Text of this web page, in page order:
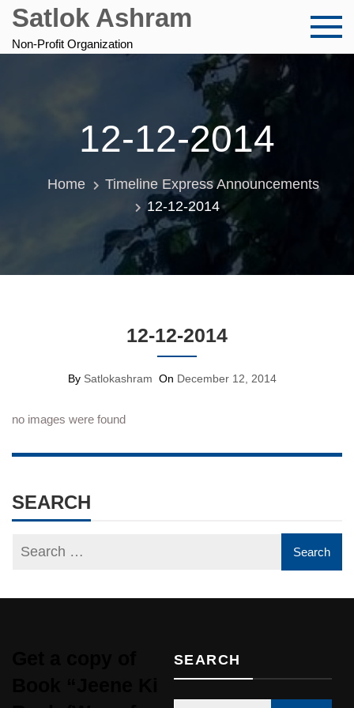
Skip
content
Satlok Ashram
Non-Profit Organization
12-12-2014
Home
Timeline Express Announcements
12-12-2014
12-12-2014
By Satlokashram On December 12, 2014
no images were found
SEARCH
SEARCH